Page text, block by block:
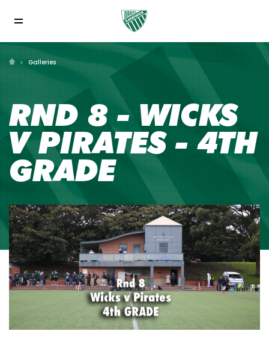
Galleries
RND 8 - WICKS
V PIRATES - 4TH
GRADE